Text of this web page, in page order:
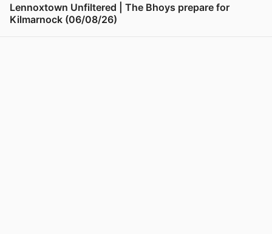
Lennoxtown Unfiltered | The Bhoys prepare for
Kilmarnock (06/08/26)